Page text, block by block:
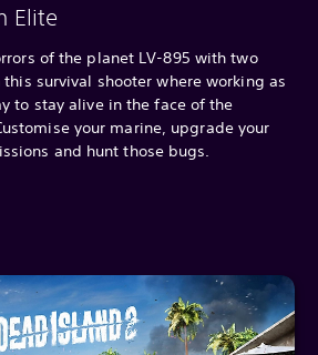
Elite
of the planet LV-895 with two
survival shooter where working as
to stay alive in the face of the
your marine, upgrade your
and hunt those bugs.